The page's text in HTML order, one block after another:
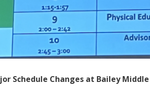
Schedule Changes at Bailey